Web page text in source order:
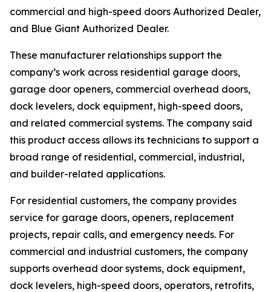
commercial and high-speed doors Authorized Dealer,
and Blue Giant Authorized Dealer.
These manufacturer relationships support the
company’s work across residential garage doors,
garage door openers, commercial overhead doors,
dock levelers, dock equipment, high-speed doors,
and related commercial systems. The company said
this product access allows its technicians to support a
broad range of residential, commercial, industrial,
and builder-related applications.
For residential customers, the company provides
service for garage doors, openers, replacement
projects, repair calls, and emergency needs. For
commercial and industrial customers, the company
supports overhead door systems, dock equipment,
dock levelers, high-speed doors, operators, retrofits,